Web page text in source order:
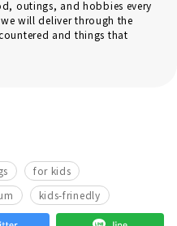
outings, and hobbies every
will deliver through the
and things that
for kids
kids-frinedly